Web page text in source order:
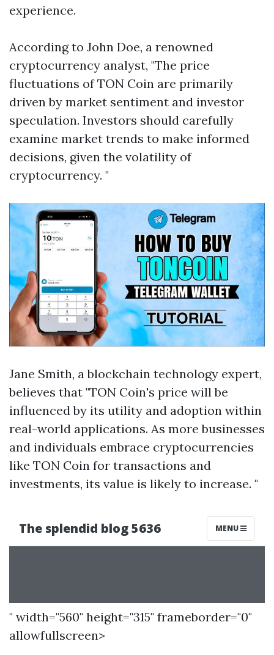
experience.
According to John Doe, a renowned
cryptocurrency analyst, "The price
fluctuations of TON Coin are primarily
driven by market sentiment and investor
speculation. Investors should carefully
examine market trends to make informed
decisions, given the volatility of
cryptocurrency. "
Jane Smith, a blockchain technology expert,
believes that "TON Coin's price will be
influenced by its utility and adoption within
real-world applications. As more businesses
and individuals embrace cryptocurrencies
like TON Coin for transactions and
investments, its value is likely to increase. "
" width="560" height="315" frameborder="0"
allowfullscreen>